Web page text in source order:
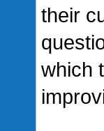
their
which